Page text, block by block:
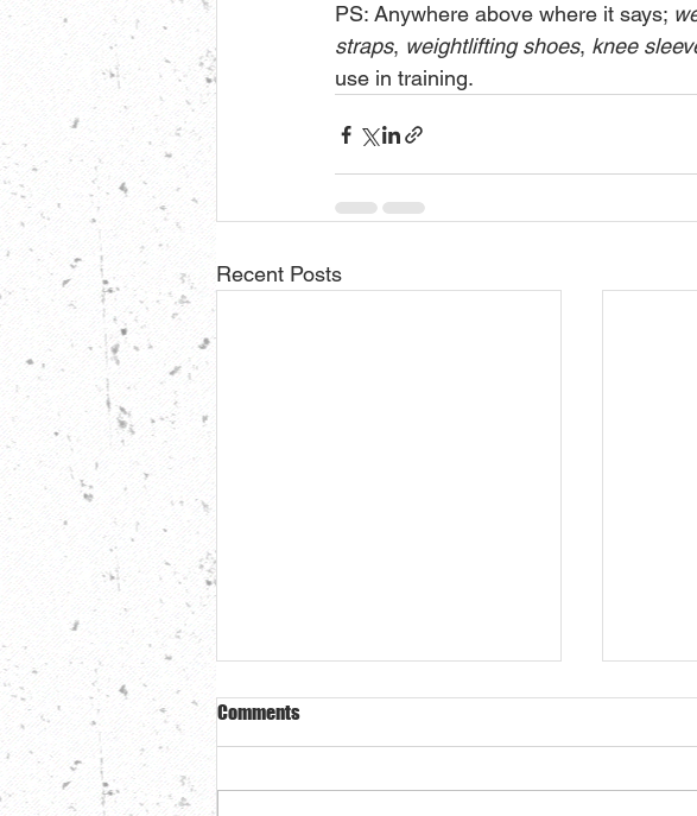
PS: Anywhere above where it says;
straps, weightlifting shoes, knee
use in training.
Recent Posts
Comments